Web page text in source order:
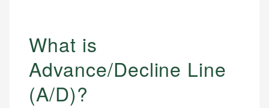
What is
Advance/Decline Line
(A/D)?